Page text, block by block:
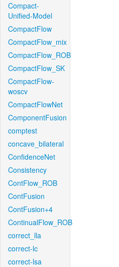
Compact-
Unified-Model
CompactFlow
CompactFlow_mix
CompactFlow_ROB
CompactFlow_SK
CompactFlow-
woscv
CompactFlowNet
ComponentFusion
comptest
concave_bilateral
ConfidenceNet
Consistency
ContFlow_ROB
ContFusion
ContFusion+4
ContinualFlow_ROB
correct_lla
correct-lc
correct-lsa